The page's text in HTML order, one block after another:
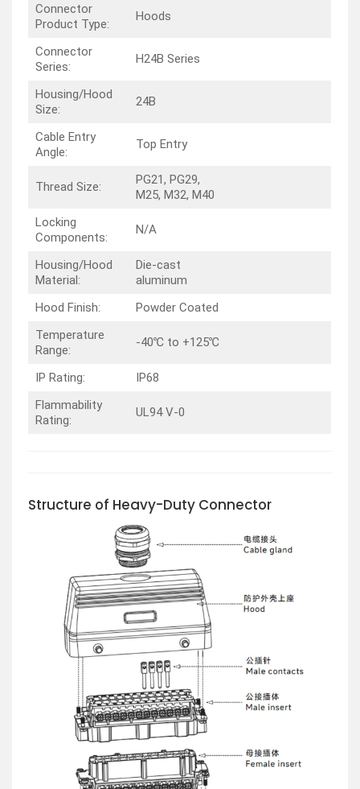
Connector
Product Type:
Hoods
Connector
Series:
H24B Series
Housing/Hood
Size:
24B
Cable Entry
Angle:
Top Entry
Thread Size:
PG21, PG29,
M25, M32, M40
Locking
Components:
N/A
Housing/Hood
Material:
Die-cast
aluminum
Hood Finish:
Powder Coated
Temperature
Range:
-40℃ to +125℃
IP Rating:
IP68
Flammability
Rating:
UL94 V-0
Structure of Heavy-Duty Connector